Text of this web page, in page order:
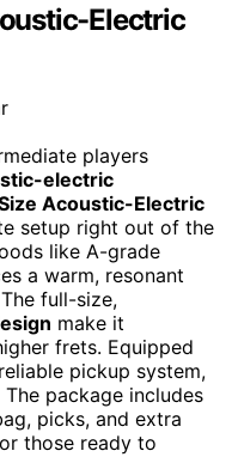
Electric
players
electric
Acoustic-Electric
setup right out of the
like A-grade
a warm, resonant
full-size,
make it
frets. Equipped
pickup system,
package includes
picks, and extra
those ready to